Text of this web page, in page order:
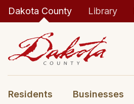
Dakota County Library
Residents Businesses